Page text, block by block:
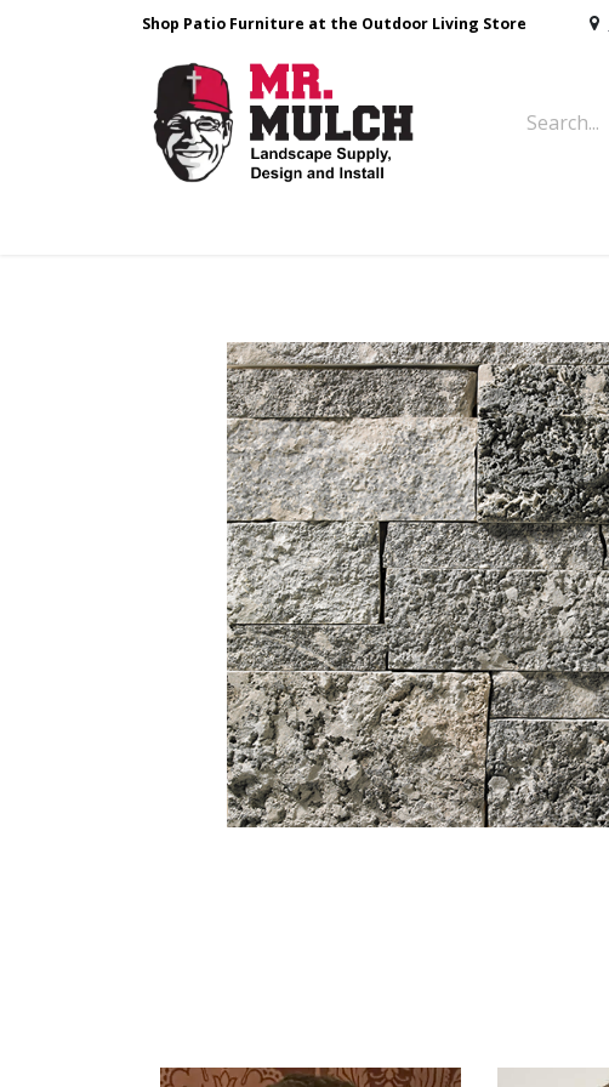
Shop Patio Furniture at the Outdoor Living Store